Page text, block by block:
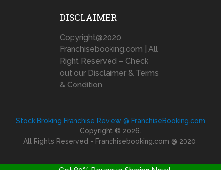
DISCLAIMER
Copyright@2020
Franchisebooking.com | All
Right Reserved – Check
out our Disclaimer & Terms
& Condition
Stock Broking Franchise Review @ FranchiseBooking.com
Copyright © 2026.
All Rights Reserved - Franchisebooking.com @ 2020